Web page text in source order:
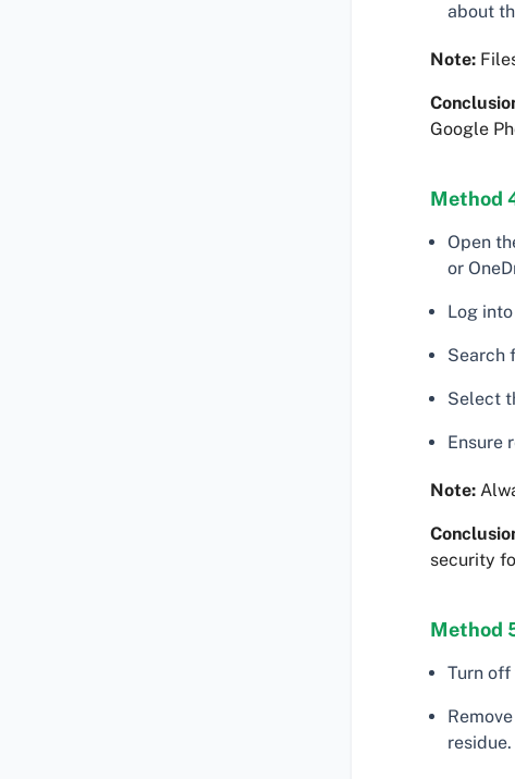
about
Note:
Google
Method
Open
or
Log into
Search
Select
Ensure
Note:
security
Method
Turn off
residue.